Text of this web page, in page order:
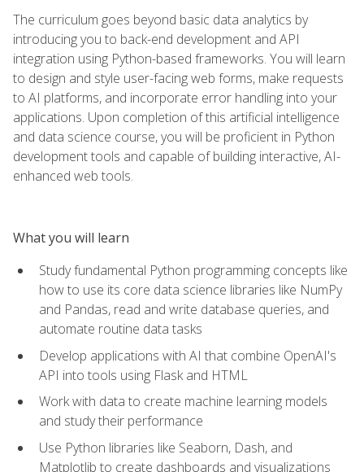
The curriculum goes beyond basic data analytics by
introducing you to back-end development and API
integration using Python-based frameworks. You will learn
to design and style user-facing web forms, make requests
to AI platforms, and incorporate error handling into your
applications. Upon completion of this artificial intelligence
and data science course, you will be proficient in Python
development tools and capable of building interactive, AI-
enhanced web tools.
What you will learn
Study fundamental Python programming concepts like
how to use its core data science libraries like NumPy
and Pandas, read and write database queries, and
automate routine data tasks
Develop applications with AI that combine OpenAI's
API into tools using Flask and HTML
Work with data to create machine learning models
and study their performance
Use Python libraries like Seaborn, Dash, and
Matplotlib to create dashboards and visualizations